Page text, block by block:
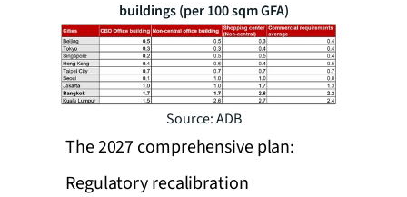
buildings (per 100 sqm GFA)
Source: ADB
The 2027 comprehensive plan:
Regulatory recalibration